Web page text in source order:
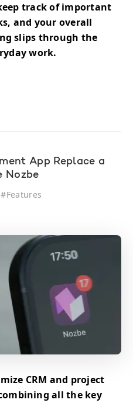
track of important
and your overall
slips through the
work.
App Replace a
Nozbe
#Features
CRM and project
all the key